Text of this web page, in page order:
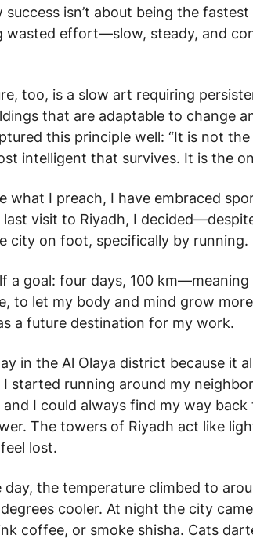
success isn’t about being the
wasted effort—slow, steady, and
too, is a slow art requiring
that are adaptable to change
this principle well: “It is not
intelligent that survives. It is the
what I preach, I have embraced
last visit to Riyadh, I
city on foot, specifically by running.
a goal: four days, 100
to let my body and mind grow
a future destination for my work.
in the Al Olaya district because it
I started running around my
and I could always find my way
The towers of Riyadh act like
lost.
day, the temperature climbed to
cooler. At night the city
coffee, or smoke shisha. Cats